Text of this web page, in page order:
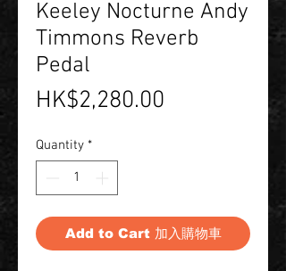
Keeley Nocturne Andy
Timmons Reverb
Pedal
HK$2,280.00
Quantity *
Add to Cart 加入購物車